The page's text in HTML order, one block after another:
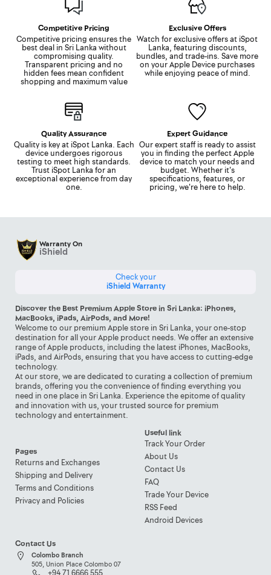
Competitive Pricing
Competitive pricing ensures the
best deal in Sri Lanka without
compromising quality.
Transparent pricing and no
hidden fees mean confident
shopping and maximum value
Exclusive Offers
Watch for exclusive offers at iSpot
Lanka, featuring discounts,
bundles, and trade-ins. Save more
on your Apple Device purchases
while enjoying peace of mind.
Quality Assurance
Quality is key at iSpot Lanka. Each
device undergoes rigorous
testing to meet high standards.
Trust iSpot Lanka for an
exceptional experience from day
one.
Expert Guidance
Our expert staff is ready to assist
you in finding the perfect Apple
device to match your needs and
budget. Whether it's
specifications, features, or
pricing, we're here to help.
Warranty On
iShield
Check your
iShield Warranty
Discover the Best Premium Apple Store in Sri Lanka: iPhones,
MacBooks, iPads, AirPods, and More!
Welcome to our premium Apple store in Sri Lanka, your one-stop
destination for all your Apple product needs. We offer an extensive
range of Apple products, including the latest iPhones, MacBooks,
iPads, and AirPods, ensuring that you have access to cutting-edge
technology.
At our store, we are dedicated to curating a collection of premium
brands, offering you the convenience of finding everything you
need in one place in Sri Lanka. Experience the epitome of quality
and innovation with us, your trusted source for premium
technology and entertainment.
Pages
Returns and Exchanges
Shipping and Delivery
Terms and Conditions
Privacy and Policies
Useful link
Track Your Order
About Us
Contact Us
FAQ
Trade Your Device
RSS Feed
Android Devices
Contact Us
Colombo Branch
505, Union Place Colombo 07